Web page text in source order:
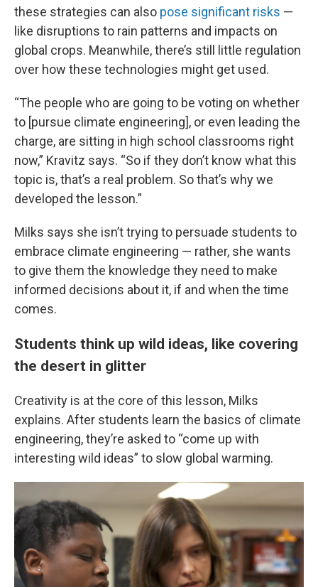
these strategies can also pose significant risks —
like disruptions to rain patterns and impacts on
global crops. Meanwhile, there’s still little regulation
over how these technologies might get used.
“The people who are going to be voting on whether
to [pursue climate engineering], or even leading the
charge, are sitting in high school classrooms right
now,” Kravitz says. “So if they don’t know what this
topic is, that’s a real problem. So that’s why we
developed the lesson.”
Milks says she isn’t trying to persuade students to
embrace climate engineering — rather, she wants
to give them the knowledge they need to make
informed decisions about it, if and when the time
comes.
Students think up wild ideas, like covering
the desert in glitter
Creativity is at the core of this lesson, Milks
explains. After students learn the basics of climate
engineering, they’re asked to “come up with
interesting wild ideas” to slow global warming.